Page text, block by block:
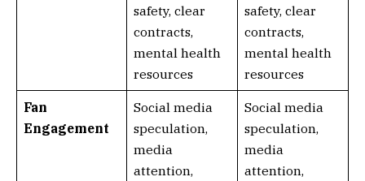
safety, clear
contracts,
mental health
resources
safety, clear
contracts,
mental health
resources
Fan
Engagement
Social media
speculation,
media
attention,
Social media
speculation,
media
attention,